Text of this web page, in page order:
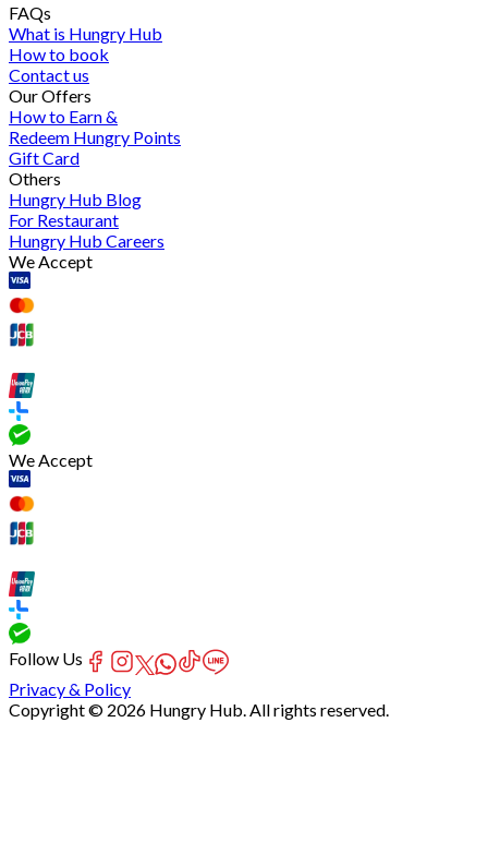
FAQs
What is Hungry Hub
How to book
Contact us
Our Offers
How to Earn &
Redeem Hungry Points
Gift Card
Others
Hungry Hub Blog
For Restaurant
Hungry Hub Careers
We Accept
We Accept
Follow Us
Privacy & Policy
Copyright © 2026 Hungry Hub. All rights reserved.